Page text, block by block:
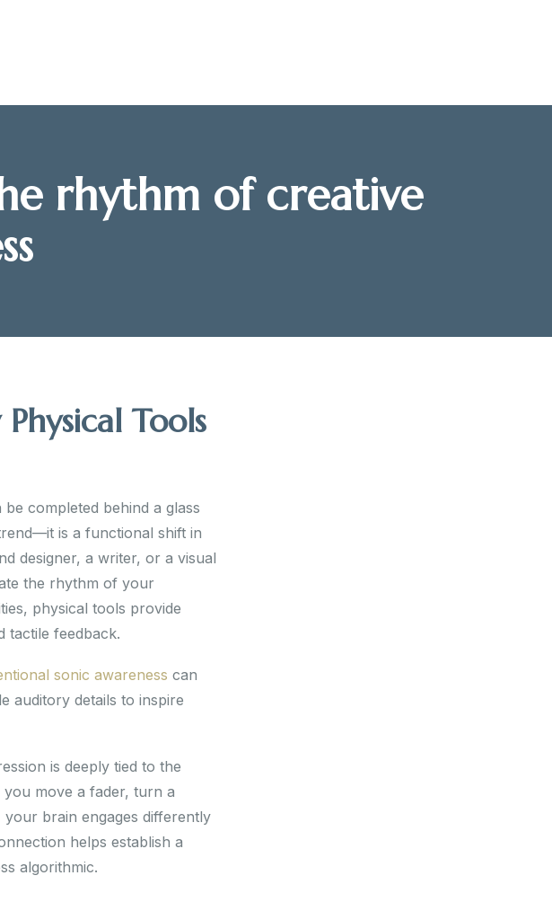
rhythm of creative
Tools
completed behind a glass
is a functional shift in
designer, a writer, or a visual
the rhythm of your
physical tools provide
tactile feedback.
sonic awareness can
auditory details to inspire
is deeply tied to the
move a fader, turn a
brain engages differently
helps establish a
algorithmic.